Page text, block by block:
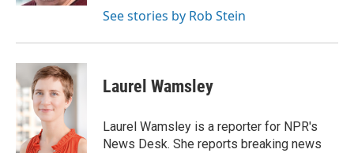
See stories by Rob Stein
Laurel Wamsley
Laurel Wamsley is a reporter for NPR's
News Desk. She reports breaking news